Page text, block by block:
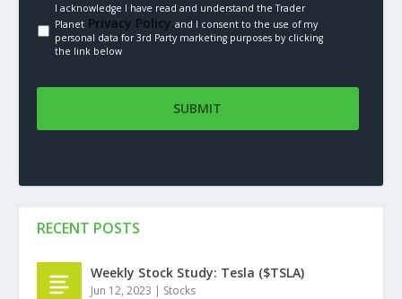
I acknowledge I have read and understand the Trader
PlanetPrivacy Policy.and I consent to the use of my
personal data for 3rd Party marketing purposes by clicking
the link below
RECENT POSTS
Weekly Stock Study: Tesla ($TSLA)
Jun 12, 2023 | Stocks